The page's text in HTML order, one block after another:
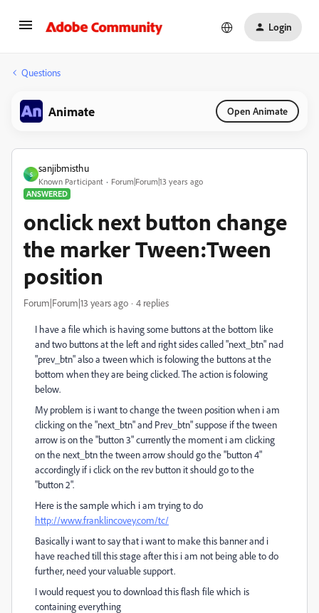
Login
Questions
Animate Open Animate
S
sanjibmisthu
Known Participant
Forum|Forum|13 years ago
ANSWERED
onclick next button change
the marker Tween:Tween
position
Forum|Forum|13 years ago 4 replies
I have a file which is having some buttons at the bottom like
and two buttons at the left and right sides called "next_btn" nad
"prev_btn" also a tween which is folowing the buttons at the
bottom when they are being clicked. The action is folowing
below.
My problem is i want to change the tween position when i am
clicking on the "next_btn" and Prev_btn" suppose if the tween
arrow is on the "button 3" currently the moment i am clicking
on the next_btn the tween arrow should go the "button 4"
accordingly if i click on the rev button it should go to the
"button 2".
Here is the sample which i am trying to do
http://www.franklincovey.com/tc/
Basically i want to say that i want to make this banner and i
have reached till this stage after this i am not being able to do
further, need your valuable support.
I would request you to download this flash file which is
containing everything